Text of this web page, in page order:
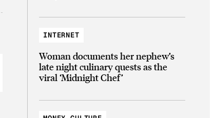
INTERNET
Woman documents her nephew’s
late night culinary quests as the
viral ‘Midnight Chef’